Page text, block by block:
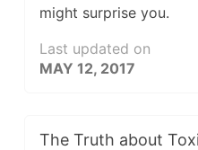
might surprise you.
Last updated on
MAY 12, 2017
The Truth about